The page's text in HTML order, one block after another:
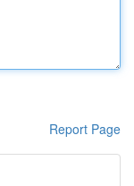
Report Page